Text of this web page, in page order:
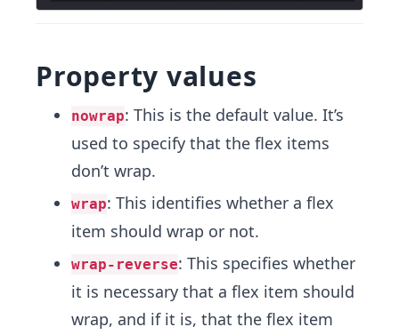
Property values
nowrap: This is the default value. It’s
used to specify that the flex items
don’t wrap.
wrap: This identifies whether a flex
item should wrap or not.
wrap-reverse: This specifies whether
it is necessary that a flex item should
wrap, and if it is, that the flex item